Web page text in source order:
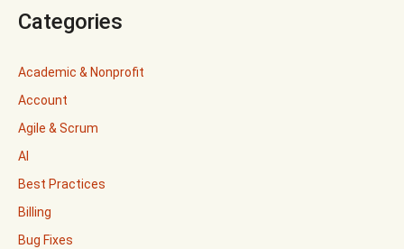
Categories
Academic & Nonprofit
Account
Agile & Scrum
AI
Best Practices
Billing
Bug Fixes